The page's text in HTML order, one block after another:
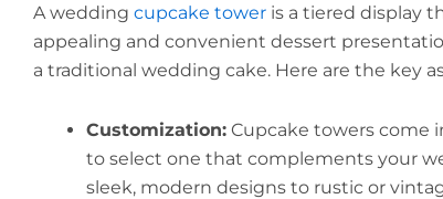
A wedding cupcake tower is a tiered display
appealing and convenient dessert
a traditional wedding cake. Here are the key
Customization: Cupcake towers come
to select one that complements your
sleek, modern designs to rustic or